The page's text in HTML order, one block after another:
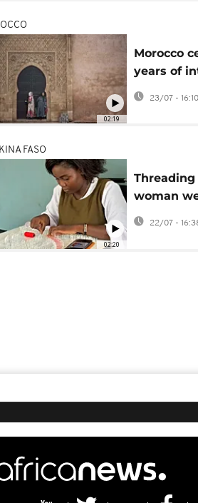
02:19
Morocco
years of
23/07 - 16:10
02:20
FASO
woman
art form in
22/07 -